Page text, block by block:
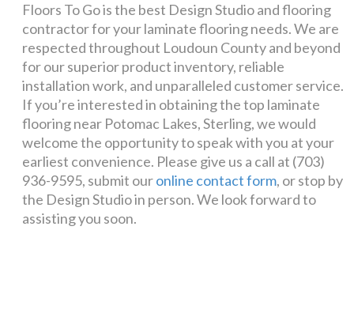
Floors To Go is the best Design Studio and flooring
contractor for your laminate flooring needs. We are
respected throughout Loudoun County and beyond
for our superior product inventory, reliable
installation work, and unparalleled customer service.
If you’re interested in obtaining the top laminate
flooring near Potomac Lakes, Sterling, we would
welcome the opportunity to speak with you at your
earliest convenience. Please give us a call at (703)
936-9595, submit ouronline contact form, or stop by
the Design Studio in person. We look forward to
assisting you soon.